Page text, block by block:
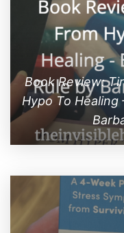
Book Review:
Hypo To Healing